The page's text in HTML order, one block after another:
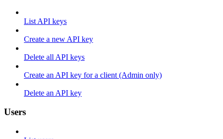
List API keys
Create a new API key
Delete all API keys
Create an API key for a client (Admin only)
Delete an API key
Users